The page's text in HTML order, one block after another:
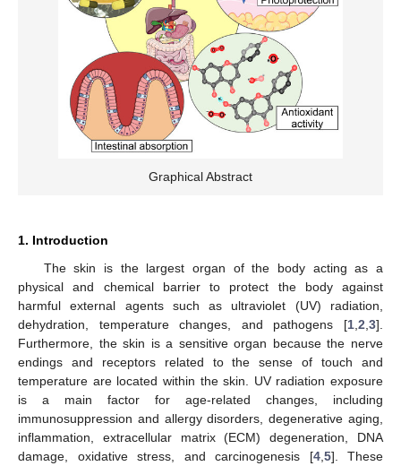
Graphical Abstract
1. Introduction
The skin is the largest organ of the body acting as a
physical and chemical barrier to protect the body against
harmful external agents such as ultraviolet (UV) radiation,
dehydration, temperature changes, and pathogens [1 2 3].
Furthermore, the skin is a sensitive organ because the nerve
endings and receptors related to the sense of touch and
temperature are located within the skin. UV radiation exposure
is a main factor for age-related changes, including
immunosuppression and allergy disorders, degenerative aging,
inflammation, extracellular matrix (ECM) degeneration, DNA
damage, oxidative stress, and carcinogenesis [4, 5]. These